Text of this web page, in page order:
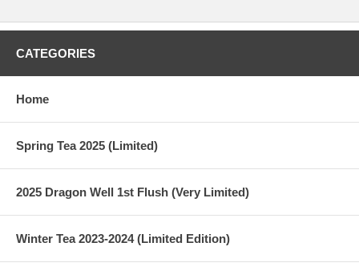
CATEGORIES
Home
Spring Tea 2025 (Limited)
2025 Dragon Well 1st Flush (Very Limited)
Winter Tea 2023-2024 (Limited Edition)